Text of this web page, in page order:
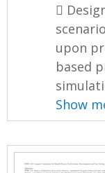

upon
based
Show